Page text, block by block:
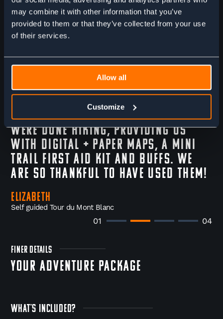
may combine it with other information that you’ve
provided to them or that they’ve collected from your use
of their services.
Allow all
Customize
Chamonix, and then while we were
on the trail as well. They helped us
making us feel safe and supported.
They also did a lot of small things
that went a long way- holding our
luggage + dropping it off at our
hotel to be ready for us once we
were done hiking, providing us
with digital + paper maps, a mini
trail first aid kit and buffs. We
are so thankful to have used them!
Elizabeth
Self guided Tour du Mont Blanc
01 04
FINER DETAILS
YOUR ADVENTURE PACKAGE
WHAT'S INCLUDED?